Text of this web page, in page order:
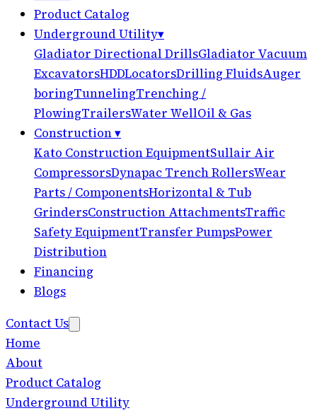
Product Catalog
Underground Utility▾
Gladiator Directional DrillsGladiator Vacuum
ExcavatorsHDDLocatorsDrilling FluidsAuger
boringTunnelingTrenching /
PlowingTrailersWater WellOil & Gas
Construction▾
Kato Construction EquipmentSullair Air
CompressorsDynapac Trench RollersWear
Parts / ComponentsHorizontal & Tub
GrindersConstruction AttachmentsTraffic
Safety EquipmentTransfer PumpsPower
Distribution
Financing
Blogs
Contact Us
Home
About
Product Catalog
Underground Utility